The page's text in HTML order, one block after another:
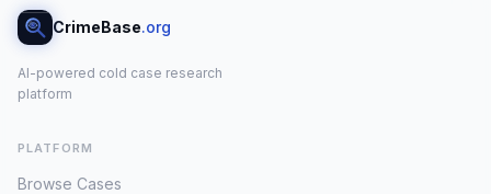
CrimeBase.org
AI-powered cold case research
platform
PLATFORM
Browse Cases